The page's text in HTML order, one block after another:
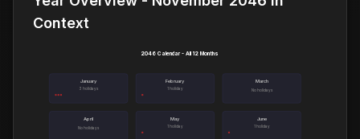
Context
January
3 holidays
February
1 holiday
March
No holidays
April
No holidays
May
1 holiday
June
1 holiday
2046 Calendar - All 12 Months